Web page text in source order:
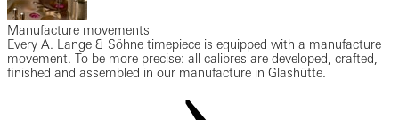
Manufacture movements
Every A. Lange & Söhne timepiece is equipped with a manufacture
movement. To be more precise: all calibres are developed, crafted,
finished and assembled in our manufacture in Glashütte.